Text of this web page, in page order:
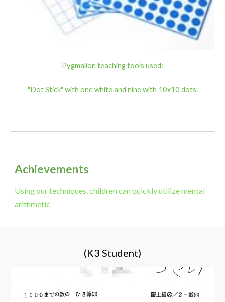
Pygmalion teaching tools used:
"Dot Stick" with one white and nine with 10x10 dots.
Achievements
Using our techniques, children can quickly utilize mental
arithmetic
(K3 Student)